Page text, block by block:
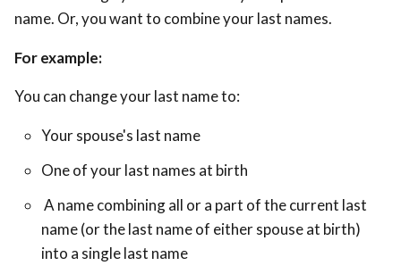
name. Or, you want to combine your last names.
For example:
You can change your last name to:
Your spouse's last name
One of your last names at birth
A name combining all or a part of the current last
name (or the last name of either spouse at birth)
into a single last name